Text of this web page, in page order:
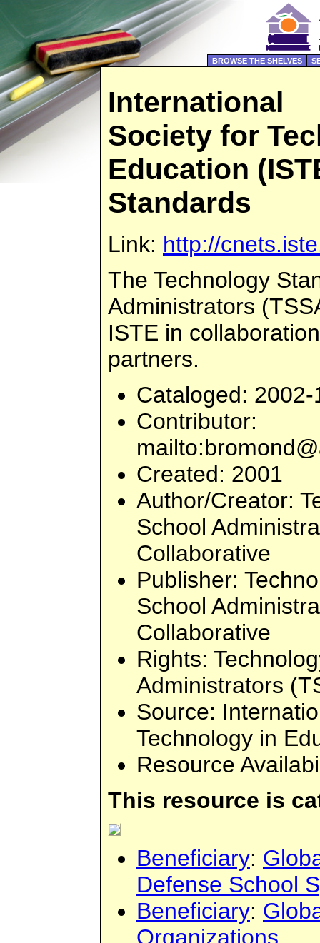
BROWSE THE SHELVES
International
Society for
Education
Standards
Link: http://
The Technology
Administrators
ISTE in
partners.
Cataloged:
Contributor:
mailto:
Created: 2001
Author/Creator:
School
Collaborative
Publisher:
School
Collaborative
Rights:
Administrators
Source:
Technology in
Resource
This resource is
Beneficiary:
Defense School
Beneficiary:
Organizations